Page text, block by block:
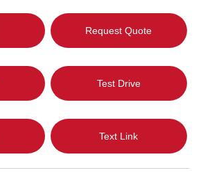
Request Quote
Test Drive
Text Link